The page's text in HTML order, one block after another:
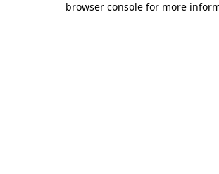
browser console for more